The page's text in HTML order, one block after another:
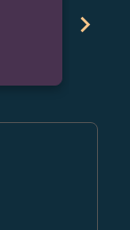
chevron_right